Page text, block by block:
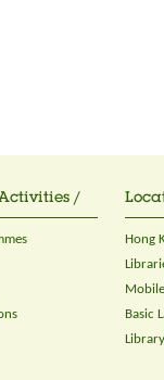
/
Hong
Basic